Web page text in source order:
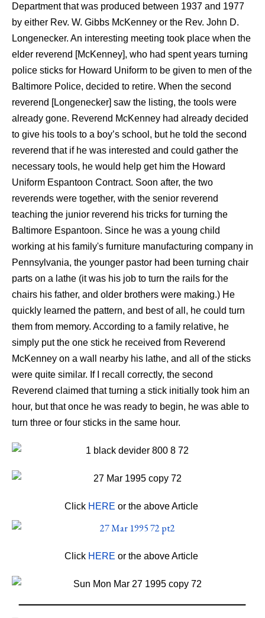
Department that was produced between 1937 and 1977
by either Rev. W. Gibbs McKenney or the Rev. John D.
Longenecker. An interesting meeting took place when the
elder reverend [McKenney], who had spent years turning
police sticks for Howard Uniform to be given to men of the
Baltimore Police, decided to retire. When the second
reverend [Longenecker] saw the listing, the tools were
already gone. Reverend McKenney had already decided
to give his tools to a boy’s school, but he told the second
reverend that if he was interested and could gather the
necessary tools, he would help get him the Howard
Uniform Espantoon Contract. Soon after, the two
reverends were together, with the senior reverend
teaching the junior reverend his tricks for turning the
Baltimore Espantoon. Since he was a young child
working at his family's furniture manufacturing company in
Pennsylvania, the younger pastor had been turning chair
parts on a lathe (it was his job to turn the rails for the
chairs his father, and older brothers were making.) He
quickly learned the pattern, and best of all, he could turn
them from memory. According to a family relative, he
simply put the one stick he received from Reverend
McKenney on a wall nearby his lathe, and all of the sticks
were quite similar. If I recall correctly, the second
Reverend claimed that turning a stick initially took him an
hour, but that once he was ready to begin, he was able to
turn three or four sticks in the same hour.
Click HERE or the above Article
Click HERE or the above Article